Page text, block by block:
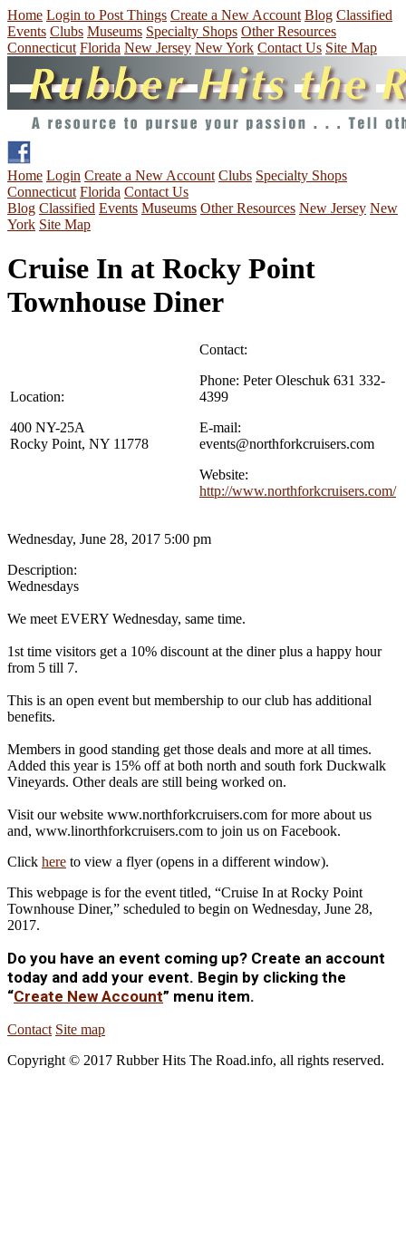
Home Login to Post Things Create a New Account Blog Classified
Events Clubs Museums Specialty Shops Other Resources
Connecticut Florida New Jersey New York Contact Us Site Map
Home Login Create a New Account Clubs Specialty Shops
Connecticut Florida Contact Us
Blog Classified Events Museums Other Resources New Jersey New
York Site Map
Cruise In at Rocky Point
Townhouse Diner
Location:
400 NY-25A
Rocky Point, NY 11778
Contact:
Phone: Peter Oleschuk 631 332-
4399
E-mail:
events@northforkcruisers.com
Website:
http://www.northforkcruisers.com/
Wednesday, June 28, 2017 5:00 pm
Description:
Wednesdays
We meet EVERY Wednesday, same time.
1st time visitors get a 10% discount at the diner plus a happy hour
from 5 till 7.
This is an open event but membership to our club has additional
benefits.
Members in good standing get those deals and more at all times.
Added this year is 15% off at both north and south fork Duckwalk
Vineyards. Other deals are still being worked on.
Visit our website www.northforkcruisers.com for more about us
and, www.linorthforkcruisers.com to join us on Facebook.
Click here to view a flyer (opens in a different window).
This webpage is for the event titled, “Cruise In at Rocky Point
Townhouse Diner,” scheduled to begin on Wednesday, June 28,
2017.
Do you have an event coming up? Create an account
today and add your event. Begin by clicking the
“Create New Account” menu item.
Contact Site map
Copyright © 2017 Rubber Hits The Road.info, all rights reserved.